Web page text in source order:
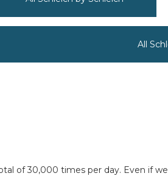
All
of 30,000 times per day. Even if